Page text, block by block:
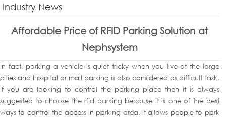
Industry News
Affordable Price of RFID Parking Solution at
Nephsystem
In fact, parking a vehicle is quiet tricky when you live at the large
cities and hospital or mall parking is also considered as difficult task.
If you are looking to control the parking place then it is always
suggested to choose the rfid parking because it is one of the best
ways to control the access in parking area. It allows people to park